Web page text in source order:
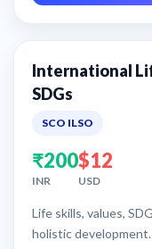
International
SDGs
SCO ILSO
₹200
INR
$12
USD
Life skills, values,
holistic development.